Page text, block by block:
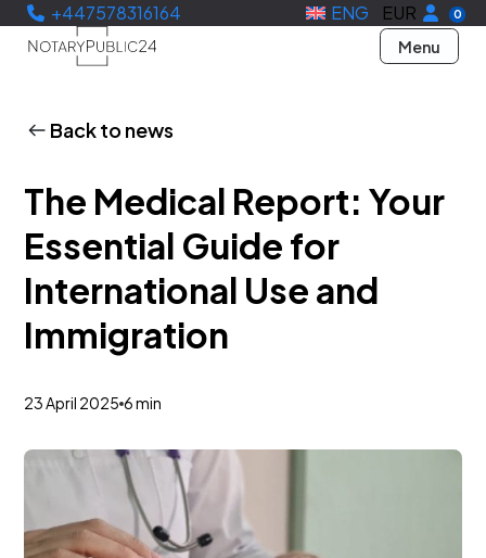
+447578316164 ENG EUR 0
Menu
Back to news
The Medical Report: Your
Essential Guide for
International Use and
Immigration
23 April 2025 6 min